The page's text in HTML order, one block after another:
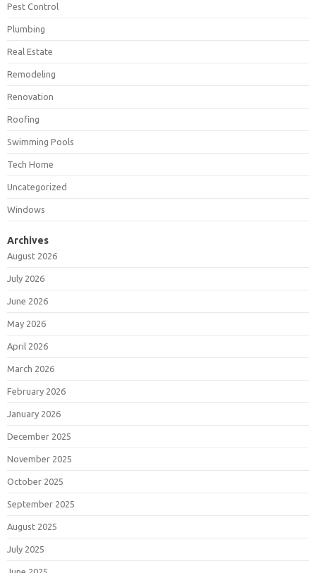
Pest Control
Plumbing
Real Estate
Remodeling
Renovation
Roofing
Swimming Pools
Tech Home
Uncategorized
Windows
Archives
August 2026
July 2026
June 2026
May 2026
April 2026
March 2026
February 2026
January 2026
December 2025
November 2025
October 2025
September 2025
August 2025
July 2025